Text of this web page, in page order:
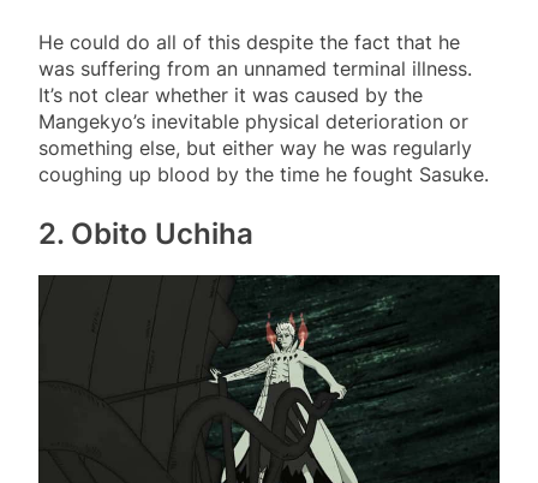
He could do all of this despite the fact that he
was suffering from an unnamed terminal illness.
It’s not clear whether it was caused by the
Mangekyo’s inevitable physical deterioration or
something else, but either way he was regularly
coughing up blood by the time he fought Sasuke.
2. Obito Uchiha